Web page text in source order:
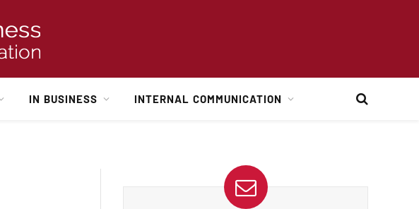
IN BUSINESS INTERNAL COMMUNICATION